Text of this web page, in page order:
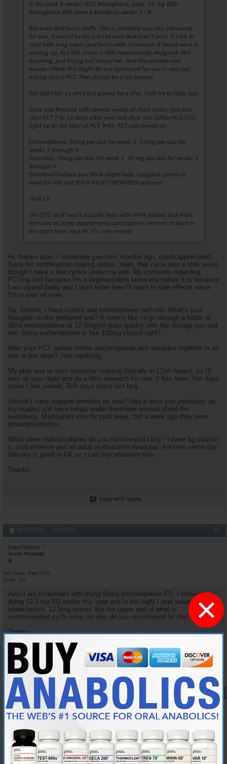
×
in the back 9 weeks. HCG throughout, Adex .25 mg EOD
throughout. Did some a-bombs in weeks 4 - 8.
But even that looks daffy. This is probably way too advanced
for you, it would be for a lot of men that aren't pros. It's OK to
start with long esters and finish with short ones if blood work is
coming up, but this seems a little haphazardly designed. Not
harshing, just laying out what I see. And the number one
reason I think this might be too advanced for you is: you are
asking about PCT. That should be a no brainer.
But Old Man Cy ain't just gonna be a d!ck, I will try to help, too.
Since you finished with several weeks of short esters, you can
start PCT 7 to 10 days after your last shot. Use 500iu HCG EOD
right up to the start of PCT. IMO, PCT can consist of:
Enclomiphene: 50mg per day for week 1, 25mg per day for
weeks 2 through 4
Nolvadex: 20mg per day for week 1, 10 mg per day for weeks 2
through 4
Whatever herbals you think might help, Longjack comes to
mind for me, but this is MOST DEFINITELY optional.
That's it.
The OTC stuff won't actually help with HPTA restart, but short
term use of some supplements can improve mindset at least in
the short term, and eh, it's only money.
Hi, thanks man, I remember you from months ago, much appreciated.
Sorry for rambling/not making sense. Yeah, that cycle was a little weird,
though I have a few cycles under my belt. My concerns regarding
PCTing isn't because I'm a beginner/don't know any better, it is because
I am injured badly and I don't know how I'll react to side effects since
I'm in pain all over.
So, hmmm, I have clomid and enclomiphene with me. What's your
thoughts on the preffered one? It seems like I'd go through a bottle of
30ml enclomiphene at 12.5mg/ml quite quickly with the dosage you laid
out. 50mg enclomiphene is like 100mg clomid right?
Was your PCT outline bother enclomiphene and nolvadex together or as
one or the other? Just clarifying.
My plan was to start tomorrow morning (literally in 12ish hours), so I'll
wait on your reply and do a little research for now. It has been 7ish days
since I last pinned, 3ish days since last hcg.
Should I have dropped arimidex by now? Had a dose just yesterday as
my nipples still have lumps under them/was worried about the
sensitivity. Maintained size for past week, but a week ago they were
growing/sensitive.
What other stuff/ancillaries do you recommend I buy? I have 1g vitamin
c, zm6 extreme and an adult multivitamin everyday. Amazon same day
delivery is great in UK so I can buy whatever now.
Thanks.
Reply With Quote
10-05-2024, 03:10 PM #8
SuperVegeta
Junior Member
Join Date
Mar 2022
Posts
64
Also I am concerned with trying 50mg enclomiphene ED. I remember
doing 12.5.mg ED earlier this year and in the night I was sweating a
whole bunch. 12.5mg seems like the upper end of what is
recommended cycle wise, so why do you recommend 5x this?
Thanks.
Reply With Quote
10-05-2024, 08:34 PM #9
Cylon357
Knowledgeable Member